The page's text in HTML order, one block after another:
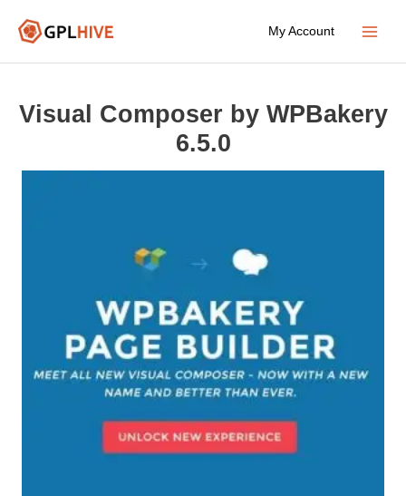
My Account
Visual Composer by WPBakery
6.5.0